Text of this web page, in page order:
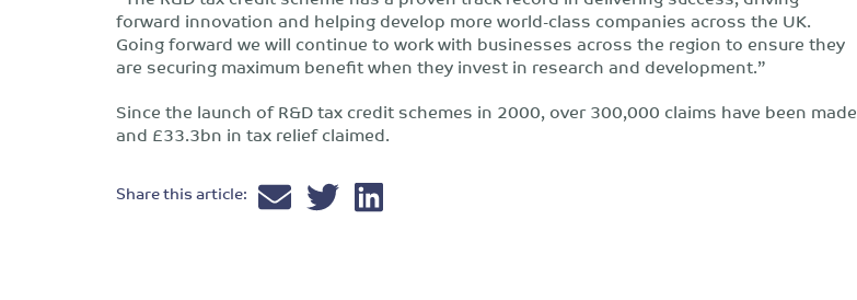
forward innovation and helping develop more world-class companies across the UK.
Going forward we will continue to work with businesses across the region to ensure they
are securing maximum benefit when they invest in research and development.”
Since the launch of R&D tax credit schemes in 2000, over 300,000 claims have been made
and £33.3bn in tax relief claimed.
Share this article: